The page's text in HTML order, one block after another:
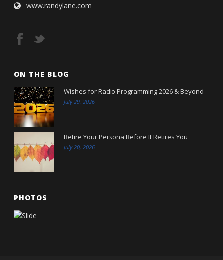
www.randylane.com
ON THE BLOG
Wishes for Radio Programming 2026 & Beyond
July 29, 2026
Retire Your Persona Before It Retires You
July 20, 2026
PHOTOS